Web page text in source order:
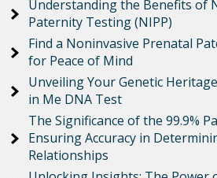
Understanding the Benefits of
Paternity Testing (NIPP)
Find a Noninvasive Prenatal
for Peace of Mind
Unveiling Your Genetic
in Me DNA Test
The Significance of the 99.9%
Ensuring Accuracy in
Relationships